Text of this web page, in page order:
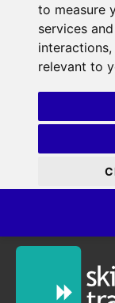
to measure
services
interactions,
relevant to